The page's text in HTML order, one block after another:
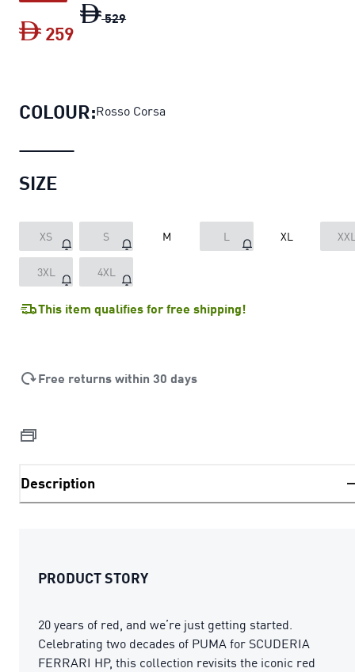
529
259
COLOUR:Rosso Corsa
SIZE
XS S M L XL
3XL 4XL
This item qualifies for free shipping!
Free returns within 30 days
Description
PRODUCT STORY
20 years of red, and we’re just getting started.
Celebrating two decades of PUMA for SCUDERIA
FERRARI HP, this collection revisits the iconic red